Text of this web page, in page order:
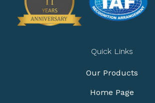
Quick Links
Our Products
Home Page